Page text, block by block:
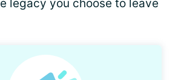
legacy you choose to leave